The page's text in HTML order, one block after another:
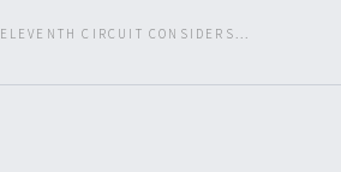
ELEVENTH CIRCUIT CONSIDERS...